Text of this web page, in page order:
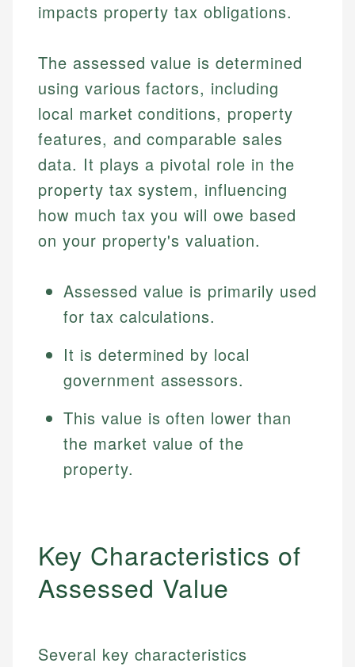
impacts property tax obligations.
The assessed value is determined
using various factors, including
local market conditions, property
features, and comparable sales
data. It plays a pivotal role in the
property tax system, influencing
how much tax you will owe based
on your property's valuation.
Assessed value is primarily used
for tax calculations.
It is determined by local
government assessors.
This value is often lower than
the market value of the
property.
Key Characteristics of
Assessed Value
Several key characteristics